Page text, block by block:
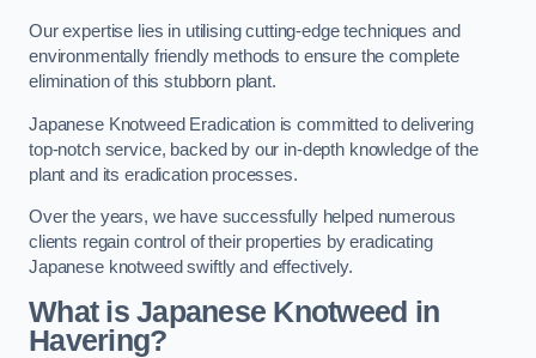
Our expertise lies in utilising cutting-edge techniques and
environmentally friendly methods to ensure the complete
elimination of this stubborn plant.
Japanese Knotweed Eradication is committed to delivering
top-notch service, backed by our in-depth knowledge of the
plant and its eradication processes.
Over the years, we have successfully helped numerous
clients regain control of their properties by eradicating
Japanese knotweed swiftly and effectively.
What is Japanese Knotweed in
Havering?